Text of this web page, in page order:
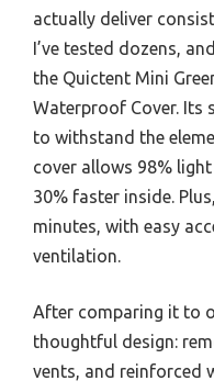
actually deliver
I’ve tested dozens,
the Quictent Mini
Waterproof Cover. Its
to withstand the
cover allows 98%
30% faster inside.
minutes, with easy
ventilation.
After comparing it to
thoughtful design:
vents, and reinforced